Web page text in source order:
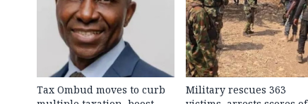
Tax Ombud moves to curb
Military rescues 363